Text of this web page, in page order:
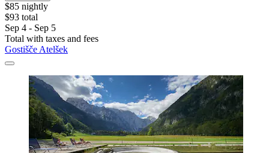
$85 nightly
$93 total
Sep 4 - Sep 5
Total with taxes and fees
Gostišče Atelšek